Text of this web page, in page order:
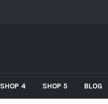
SHOP 4 SHOP 5 BLOG